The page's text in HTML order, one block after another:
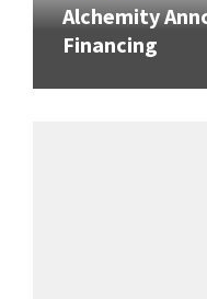
Alchemity
Financing